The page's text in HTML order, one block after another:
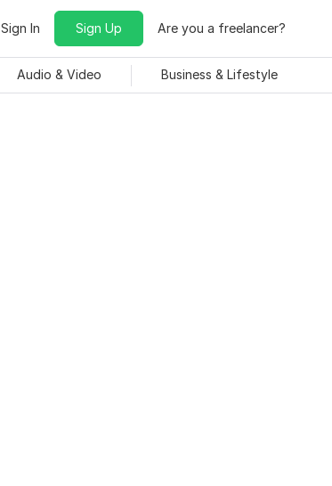
Sign In Sign Up Are you a freelancer?
Audio & Video Business & Lifestyle